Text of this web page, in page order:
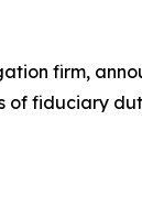
firm,
of fiduciary